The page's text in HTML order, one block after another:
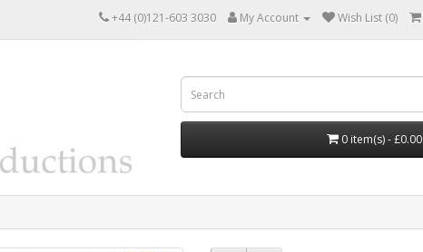
+44 (0)121-603 3030 My Account Wish List (0)
0 item(s) - £0.00